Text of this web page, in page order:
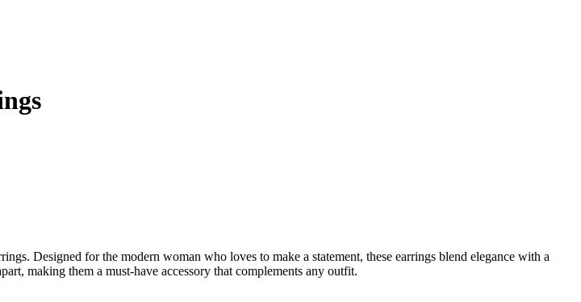
Designed for the modern woman who loves to make a statement, these earrings blend elegance with a
making them a must-have accessory that complements any outfit.